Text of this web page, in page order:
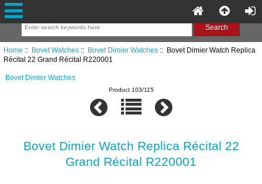
Home :: Bovet Watches:: Bovet Dimier Watches:: Bovet Dimier Watch Replica
Récital 22 Grand Récital R220001
Bovet Dimier Watches
Product 103/115
Bovet Dimier Watch Replica Récital 22
Grand Récital R220001